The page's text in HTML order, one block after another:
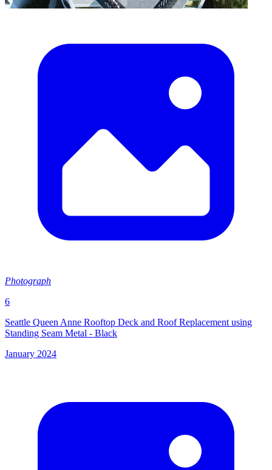
Photograph
6
Seattle Queen Anne Rooftop Deck and Roof Replacement using
Standing Seam Metal - Black
January 2024